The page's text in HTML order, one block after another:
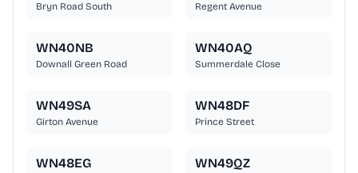
Bryn Road South Regent Avenue
WN40NB
Downall Green Road
WN40AQ
Summerdale Close
WN49SA
Girton Avenue
WN48DF
Prince Street
WN48EG WN49QZ